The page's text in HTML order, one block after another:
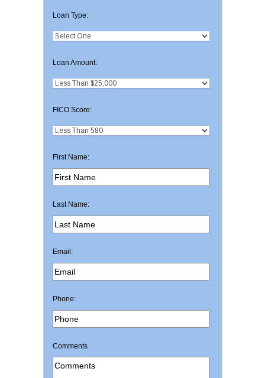
Loan Type:
Loan Amount:
FICO Score:
First Name:
Last Name:
Email:
Phone:
Comments